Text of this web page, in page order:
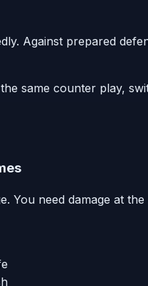
Against prepared
same counter play,
You need damage at